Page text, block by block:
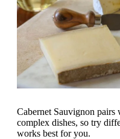
Cabernet Sauvignon
complex dishes, so try
works best for you.